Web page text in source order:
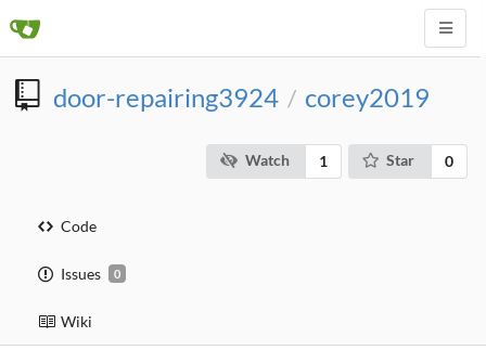
door-repairing3924 / corey2019
Watch 1 Star 0
Code
Issues 0
Wiki